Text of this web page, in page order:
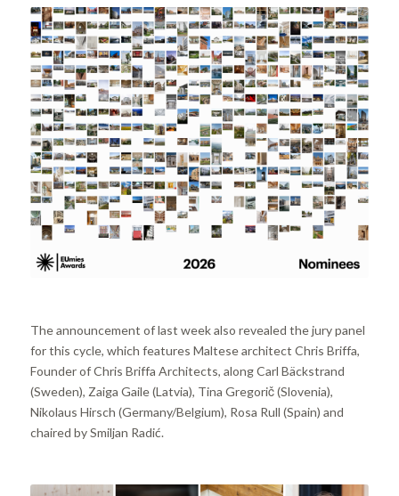
The announcement of last week also revealed the jury panel
for this cycle, which features Maltese architect Chris Briffa,
Founder of Chris Briffa Architects, along Carl Bäckstrand
(Sweden), Zaiga Gaile (Latvia), Tina Gregorič (Slovenia),
Nikolaus Hirsch (Germany/Belgium), Rosa Rull (Spain) and
chaired by Smiljan Radić.